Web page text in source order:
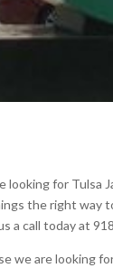
for Tulsa
the right
a call today at
are looking